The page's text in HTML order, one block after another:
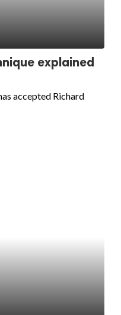
explained
accepted Richard